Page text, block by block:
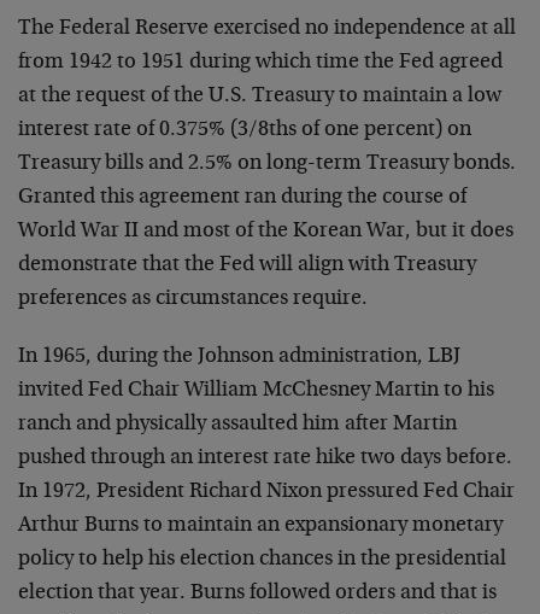
The Federal Reserve exercised no independence at all
from 1942 to 1951 during which time the Fed agreed
at the request of the U.S. Treasury to maintain a low
interest rate of 0.375% (3/8ths of one percent) on
Treasury bills and 2.5% on long-term Treasury bonds.
Granted this agreement ran during the course of
World War II and most of the Korean War, but it does
demonstrate that the Fed will align with Treasury
preferences as circumstances require.
In 1965, during the Johnson administration, LBJ
invited Fed Chair William McChesney Martin to his
ranch and physically assaulted him after Martin
pushed through an interest rate hike two days before.
In 1972, President Richard Nixon pressured Fed Chair
Arthur Burns to maintain an expansionary monetary
policy to help his election chances in the presidential
election that year. Burns followed orders and that is